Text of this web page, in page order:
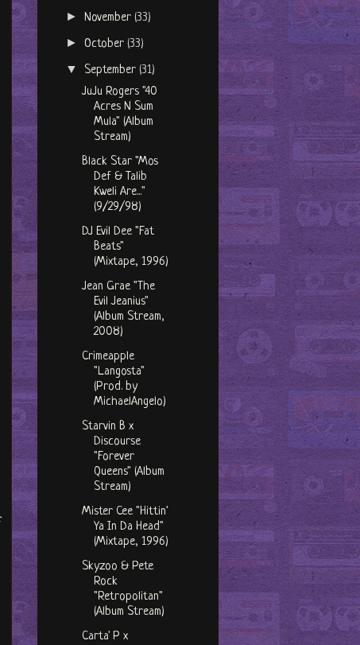
►November (33)
►October (33)
▼ September (31)
JuJu Rogers "40
Acres N Sum
Mula" (Album
Stream)
Black Star "Mos
Def & Talib
Kweli Are..."
(9/29/98)
DJ Evil Dee "Fat
Beats"
(Mixtape, 1996)
Jean Grae "The
Evil Jeanius"
(Album Stream,
2008)
Crimeapple
"Langosta"
(Prod. by
MichaelAngelo)
Starvin B x
Discourse
"Forever
Queens" (Album
Stream)
Mister Cee "Hittin'
Ya In Da Head"
(Mixtape, 1996)
Skyzoo & Pete
Rock
"Retropolitan"
(Album Stream)
Carta' P x